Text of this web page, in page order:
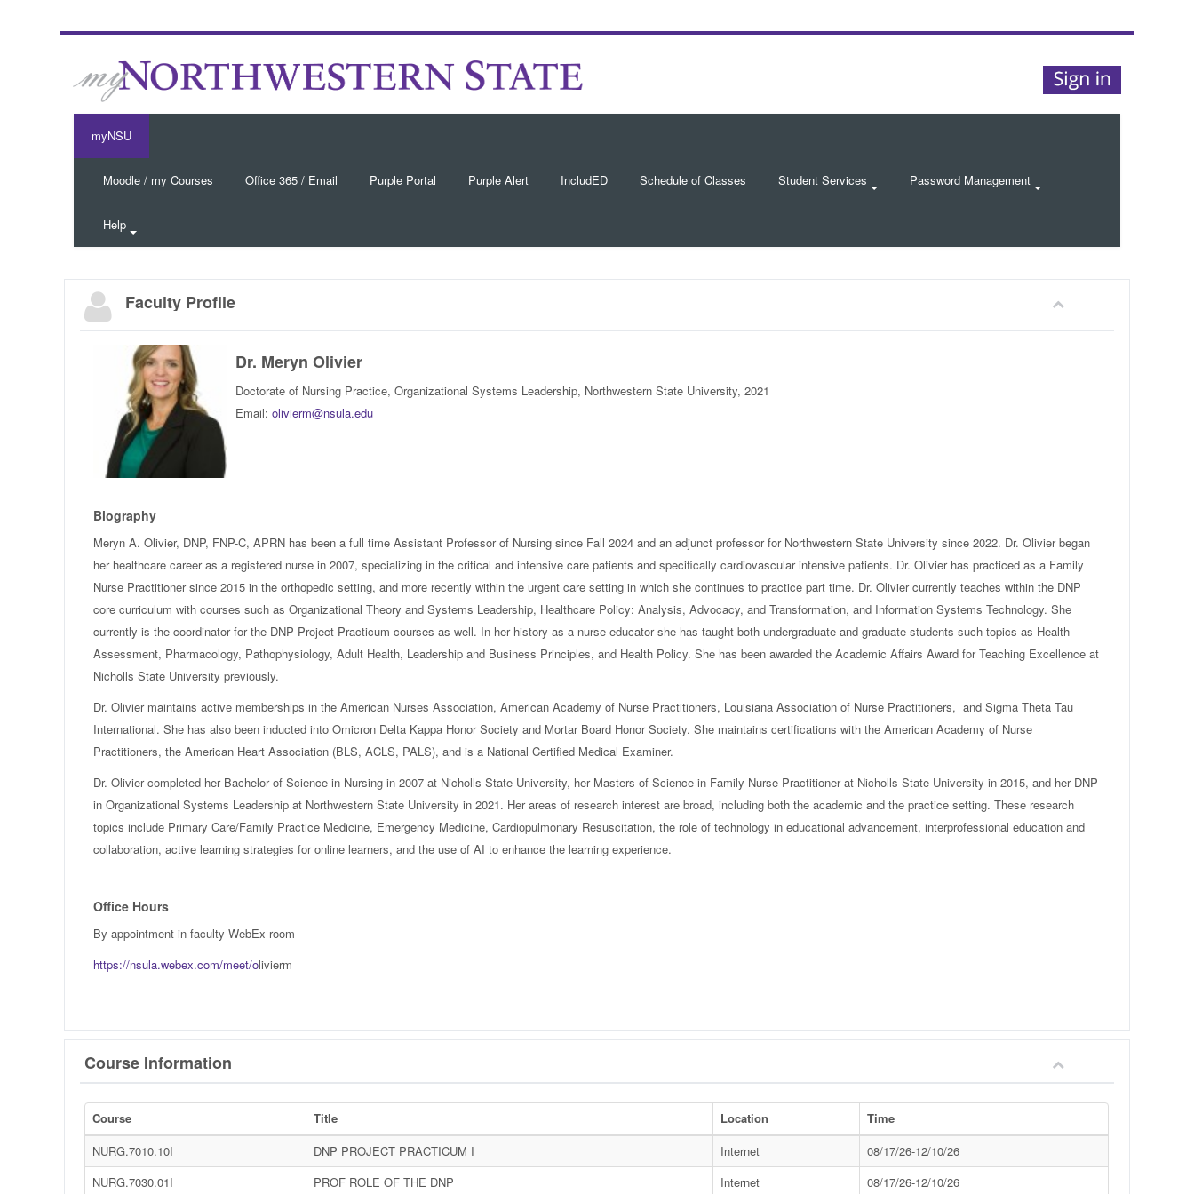
myNSU
Moodle / my Courses Office 365 / Email Purple Portal Purple Alert IncludED Schedule of Classes Student Services Password Management
Help
Faculty Profile
Dr. Meryn Olivier
Doctorate of Nursing Practice, Organizational Systems Leadership, Northwestern State University, 2021
Email:olivierm@nsula.edu
Biography
Meryn A. Olivier, DNP, FNP-C, APRN has been a full time Assistant Professor of Nursing since Fall 2024 and an adjunct professor for Northwestern State University since 2022. Dr. Olivier began
her healthcare career as a registered nurse in 2007, specializing in the critical and intensive care patients and specifically cardiovascular intensive patients. Dr. Olivier has practiced as a Family
Nurse Practitioner since 2015 in the orthopedic setting, and more recently within the urgent care setting in which she continues to practice part time. Dr. Olivier currently teaches within the DNP
core curriculum with courses such as Organizational Theory and Systems Leadership, Healthcare Policy: Analysis, Advocacy, and Transformation, and Information Systems Technology. She
currently is the coordinator for the DNP Project Practicum courses as well. In her history as a nurse educator she has taught both undergraduate and graduate students such topics as Health
Assessment, Pharmacology, Pathophysiology, Adult Health, Leadership and Business Principles, and Health Policy. She has been awarded the Academic Affairs Award for Teaching Excellence at
Nicholls State University previously.
Dr. Olivier maintains active memberships in the American Nurses Association, American Academy of Nurse Practitioners, Louisiana Association of Nurse Practitioners, and Sigma Theta Tau
International. She has also been inducted into Omicron Delta Kappa Honor Society and Mortar Board Honor Society. She maintains certifications with the American Academy of Nurse
Practitioners, the American Heart Association (BLS, ACLS, PALS), and is a National Certified Medical Examiner.
Dr. Olivier completed her Bachelor of Science in Nursing in 2007 at Nicholls State University, her Masters of Science in Family Nurse Practitioner at Nicholls State University in 2015, and her DNP
in Organizational Systems Leadership at Northwestern State University in 2021. Her areas of research interest are broad, including both the academic and the practice setting. These research
topics include Primary Care/Family Practice Medicine, Emergency Medicine, Cardiopulmonary Resuscitation, the role of technology in educational advancement, interprofessional education and
collaboration, active learning strategies for online learners, and the use of AI to enhance the learning experience.
Office Hours
By appointment in faculty WebEx room
https://nsula.webex.com/meet/olivierm
Course Information
Course Title Location
Time
NURG.7010.10I
DNP PROJECT PRACTICUM I Internet
08/17/26-12/10/26
NURG.7030.01I
PROF ROLE OF THE DNP Internet 08/17/26-12/10/26